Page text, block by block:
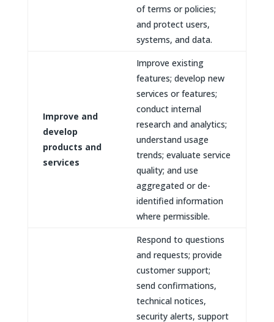
of terms or policies;
and protect users,
systems, and data.
Improve and
develop
products and
services
Improve existing
features; develop new
services or features;
conduct internal
research and analytics;
understand usage
trends; evaluate service
quality; and use
aggregated or de-
identified information
where permissible.
Respond to questions
and requests; provide
customer support;
send confirmations,
technical notices,
security alerts, support